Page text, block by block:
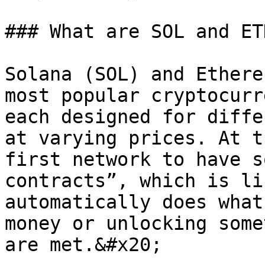
### What are SOL and
Solana (SOL) and
most popular
each designed for
at varying prices. At
first network to have
contracts”, which is
automatically does
money or unlocking
are met.&#x20;